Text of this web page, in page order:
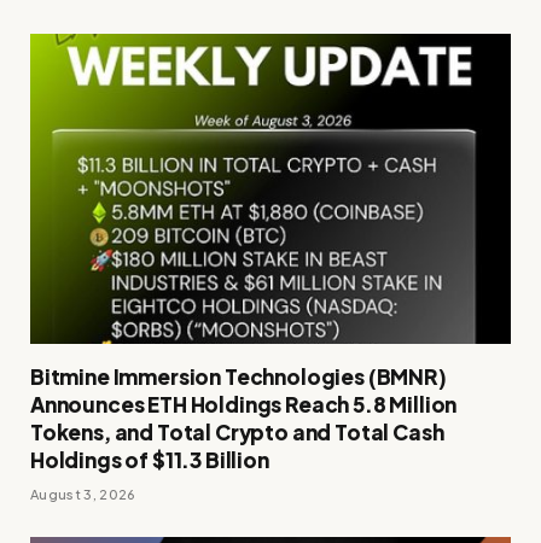
Bitmine Immersion Technologies (BMNR)
Announces ETH Holdings Reach 5.8 Million
Tokens, and Total Crypto and Total Cash
Holdings of $11.3 Billion
August 3, 2026